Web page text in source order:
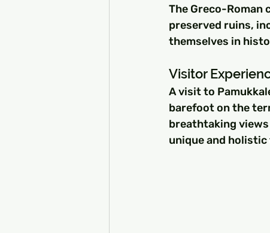
The Greco-Roman
preserved ruins,
themselves in
Visitor
A visit to
barefoot on the
breathtaking
unique and